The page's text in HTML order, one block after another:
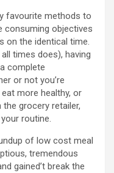
favourite methods to
consuming objectives
on the identical time.
times does), having
complete
or not you’re
more healthy, or
grocery retailer,
routine.
of low cost meal
tremendous
gained’t break the